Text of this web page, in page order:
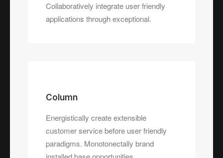
Collaboratively integrate user friendly
applications through exceptional.
Column
Energistically create extensible
customer service before user friendly
paradigms. Monotonectally brand